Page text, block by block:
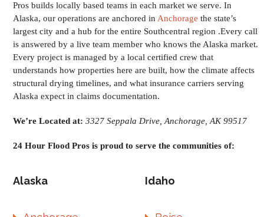
Pros builds locally based teams in each market we serve. In
Alaska, our operations are anchored in Anchorage the state’s
largest city and a hub for the entire Southcentral region .Every call
is answered by a live team member who knows the Alaska market.
Every project is managed by a local certified crew that
understands how properties here are built, how the climate affects
structural drying timelines, and what insurance carriers serving
Alaska expect in claims documentation.
We’re Located at: 3327 Seppala Drive, Anchorage, AK 99517
24 Hour Flood Pros is proud to serve the communities of:
Alaska Idaho